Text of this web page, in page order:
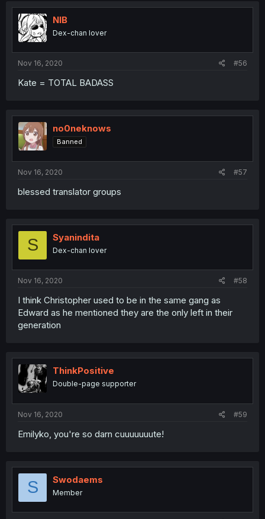
NIB
Dex-chan lover
Nov 16, 2020 #56
Kate = TOTAL BADASS
no0neknows
Banned
Nov 16, 2020 #57
blessed translator groups
S Syanindita
Dex-chan lover
Nov 16, 2020 #58
I think Christopher used to be in the same gang as
Edward as he mentioned they are the only left in their
generation
ThinkPositive
Double-page supporter
Nov 16, 2020 #59
Emilyko, you're so darn cuuuuuuute!
S Swodaems
Member